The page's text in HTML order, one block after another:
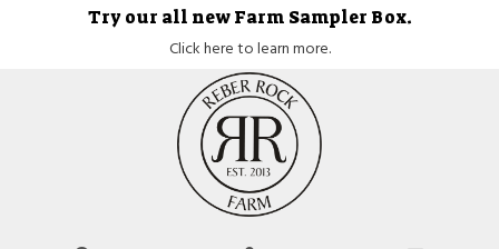
Try our all new Farm Sampler Box.
Click here to learn more.